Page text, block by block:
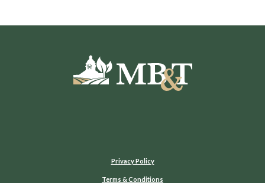
Moultrie Bank & Trust
Privacy Policy
Terms & Conditions